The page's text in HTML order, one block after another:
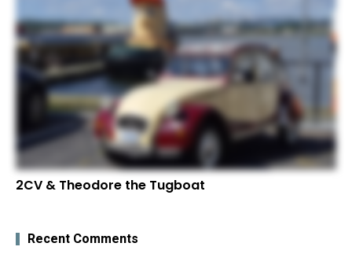
2CV & Theodore the Tugboat
Recent Comments